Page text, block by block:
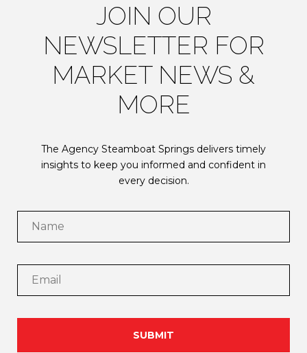
JOIN OUR
NEWSLETTER FOR
MARKET NEWS &
MORE
The Agency Steamboat Springs delivers timely
insights to keep you informed and confident in
every decision.
SUBMIT